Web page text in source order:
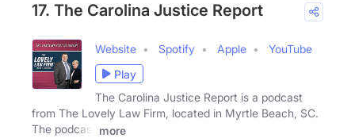
17. The Carolina Justice Report
Website Spotify Apple
YouTube
Play
The Carolina Justice Report is a podcast
from The Lovely Law Firm, located in Myrtle Beach, SC.
The podcast
more